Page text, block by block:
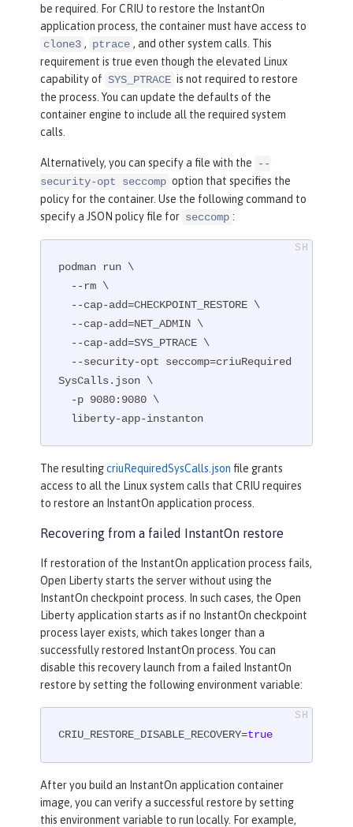
be required. For CRIU to restore the InstantOn
application process, the container must have access to
clone3 , ptrace , and other system calls. This
requirement is true even though the elevated Linux
capability of SYS_PTRACE is not required to restore
the process. You can update the defaults of the
container engine to include all the required system
calls.
Alternatively, you can specify a file with the
--
security-opt seccomp option that specifies the
policy for the container. Use the following command to
specify a JSON policy file for seccomp :
podman run \
SysCalls.json \
  liberty-app-instanton
The resultingcriuRequiredSysCalls.json file grants
access to all the Linux system calls that CRIU requires
to restore an InstantOn application process.
Recovering from a failed InstantOn restore
If restoration of the InstantOn application process fails,
Open Liberty starts the server without using the
InstantOn checkpoint process. In such cases, the Open
Liberty application starts as if no InstantOn checkpoint
process layer exists, which takes longer than a
successfully restored InstantOn process. You can
disable this recovery launch from a failed InstantOn
restore by setting the following environment variable:
CRIU_RESTORE_DISABLE_RECOVERY=true
After you build an InstantOn application container
image, you can verify a successful restore by setting
this environment variable to run locally. For example,